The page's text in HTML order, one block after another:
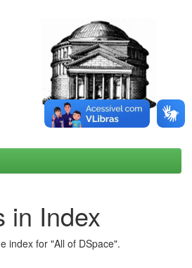
in Index
index for "All of DSpace".